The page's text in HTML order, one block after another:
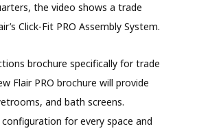
the video shows a trade
Click-Fit PRO Assembly System.
brochure specifically for trade
Flair PRO brochure will provide
and bath screens.
for every space and